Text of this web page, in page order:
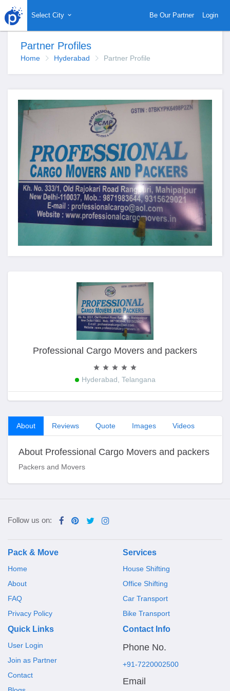
Select City Be Our Partner Login
Partner Profiles
Home Hyderabad Partner Profile
Professional Cargo Movers and packers
Hyderabad, Telangana
About Reviews Quote Images Videos
About Professional Cargo Movers and packers
Packers and Movers
Follow us on:
Pack & Move
Home
About
FAQ
Privacy Policy
Services
House Shifting
Office Shifting
Car Transport
Bike Transport
Quick Links
User Login
Join as Partner
Contact
Contact Info
Phone No.
+91-7220002500
Email